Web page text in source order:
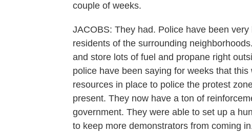
couple of weeks.
JACOBS: They had. Police have been
residents of the surrounding
and store lots of fuel and propane right
police have been saying for weeks that
resources in place to police the protest
present. They now have a ton of
government. They were able to set up a
to keep more demonstrators from coming